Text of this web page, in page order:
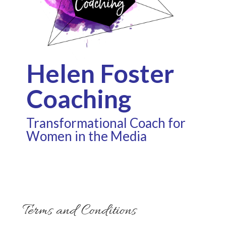
Helen Foster
Coaching
Transformational Coach for
Women in the Media
Terms and Conditions